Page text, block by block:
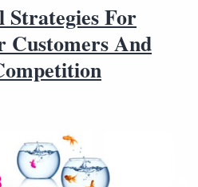
Strategies For
Customers And